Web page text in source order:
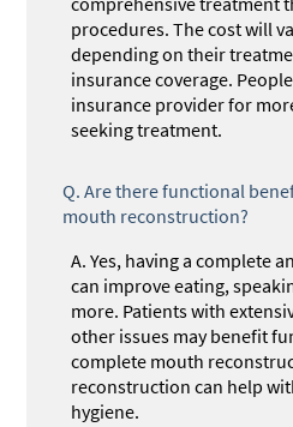
procedures. The cost will
depending on their
insurance coverage.
insurance provider for
seeking treatment.
Q. Are there functional
mouth reconstruction?
A. Yes, having a complete
can improve eating,
more. Patients with
other issues may benefit
complete mouth
reconstruction can help
hygiene.